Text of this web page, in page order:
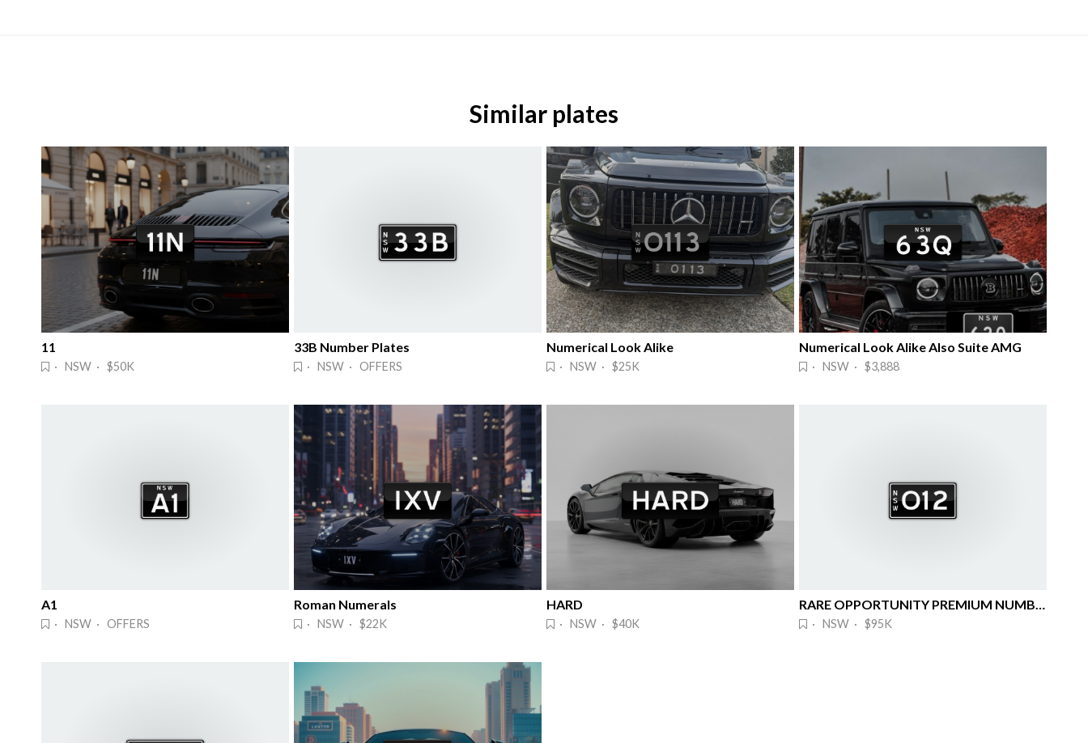
Similar plates
11
· NSW · $50K
33B Number Plates
· NSW · OFFERS
Numerical Look Alike
· NSW · $25K
Numerical Look Alike Also Suite AMG
· NSW · $3,888
A1
· NSW · OFFERS
Roman Numerals
· NSW · $22K
HARD
· NSW · $40K
RARE OPPORTUNITY PREMIUM NUMBER PLATE
· NSW · $95K